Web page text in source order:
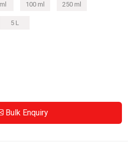
100 ml 250 ml
5 L
Bulk Enquiry